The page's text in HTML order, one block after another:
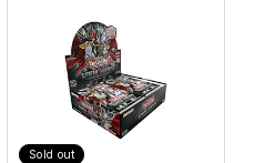
Sold out